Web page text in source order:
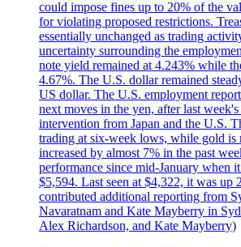
could impose fines up to 20% of the
for violating proposed restrictions.
essentially unchanged as trading
uncertainty surrounding the
note yield remained at 4.243% while
4.67%. The U.S. dollar remained
US dollar. The U.S. employment
next moves in the yen, after last
intervention from Japan and the U.S.
trading at six-week lows, while gold is
increased by almost 7% in the past
performance since mid-January when
$5,594. Last seen at $4,322, it was up
contributed additional reporting from
Navaratnam and Kate Mayberry in
Alex Richardson, and Kate Mayberry)